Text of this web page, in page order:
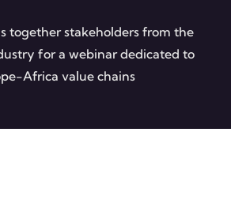
together stakeholders from the
for a webinar dedicated to
Africa value chains